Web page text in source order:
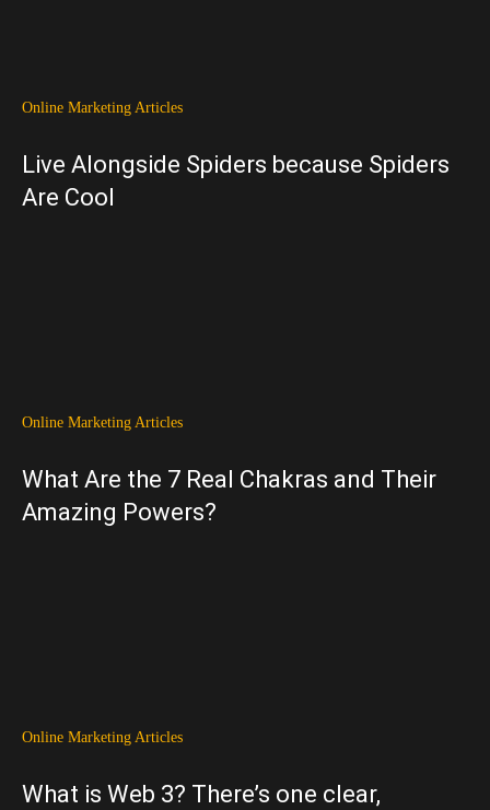
Online Marketing Articles
Live Alongside Spiders because Spiders
Are Cool
Online Marketing Articles
What Are the 7 Real Chakras and Their
Amazing Powers?
Online Marketing Articles
What is Web 3? There’s one clear,